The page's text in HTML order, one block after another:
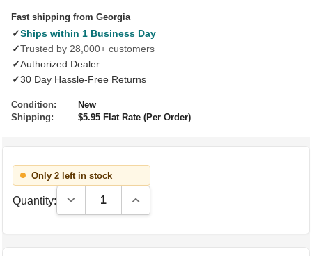
Fast shipping from Georgia
✓Ships within 1 Business Day
✓Trusted by 28,000+ customers
✓Authorized Dealer
✓30 Day Hassle-Free Returns
Condition:
New
Shipping:
$5.95 Flat Rate (Per Order)
Only 2 left in stock
Quantity: Decrease Quantity:Increase Quantity: